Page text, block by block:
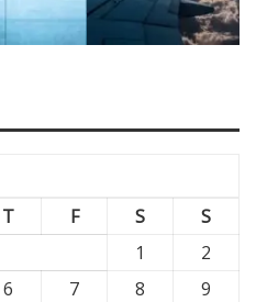
T F S
S
1
2
6 7 8
9